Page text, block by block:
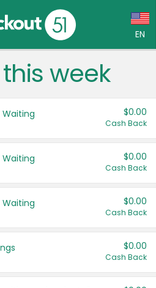
EN
Language:
(CA)
States
week
Waiting $0.00
Cash Back
Waiting $0.00
Cash Back
Waiting $0.00
Cash Back
$0.00
Cash Back